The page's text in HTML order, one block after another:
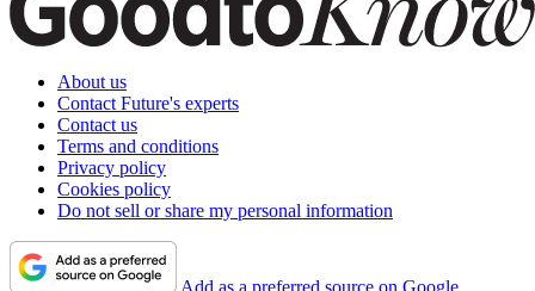
About us
Contact Future's experts
Contact us
Terms and conditions
Privacy policy
Cookies policy
Do not sell or share my personal information
Add as a preferred source on Google